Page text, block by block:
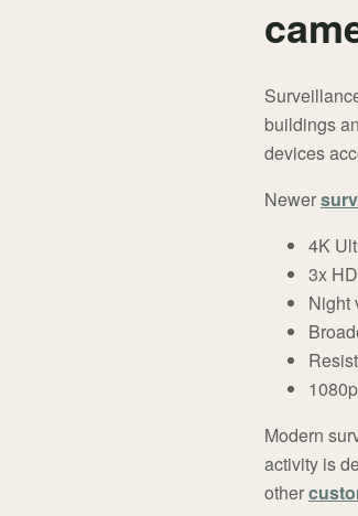
buildings
devices
Newer
4K
3x
Night
Modern
activity is
other